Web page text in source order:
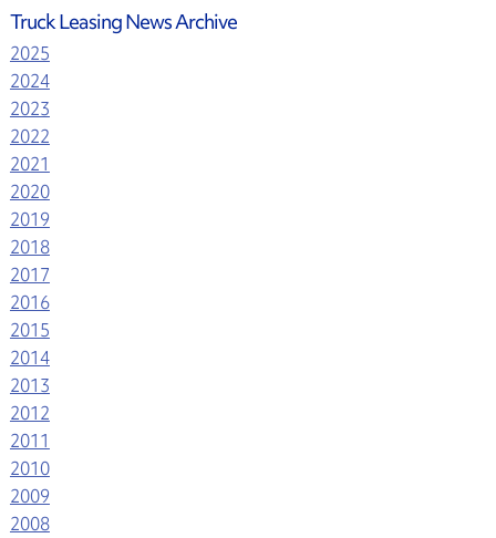
Truck Leasing News Archive
2025
2024
2023
2022
2021
2020
2019
2018
2017
2016
2015
2014
2013
2012
2011
2010
2009
2008